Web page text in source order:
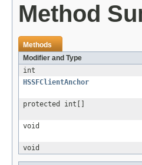
Method
Methods
Modifier and Type
int
HSSFClientAnchor
protected int[]
void
void